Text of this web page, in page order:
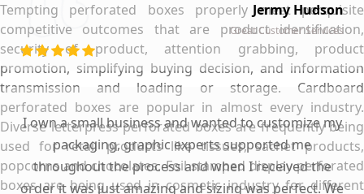
Tempting perforated boxes properly meet perquisite
competitive outcomes that are product identification,
security of product, attention grabbing, product
promotion, simplifying buying decision, and information
transmission and loading or storage. Cardboard
perforated boxes are popular in almost every industry.
Diverse letterpress perforated boxes are frequently being
used for retail products like tissues, sachet products,
popcorns and chocolates. Foil stamped display perforated
boxes are being used in cosmetic industry for different
Jermy Hudson
Great Customer Services
I own a small business and wanted to customize my
packaging, graphic experts supported me
throughout the process and when I received the
order it was just amazing and sizing was perfect. We